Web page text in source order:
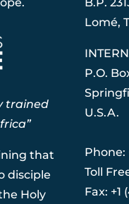
trained
that
disciple
Holy
Lomé,
P.O.
U.S.A.
Phone:
Toll
Fax: +1